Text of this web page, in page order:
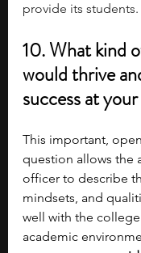
provide its students.
10. What kind
would thrive
success at
This important,
question allows the
officer to describe
mindsets, and
well with the
academic